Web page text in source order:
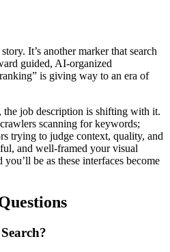
It’s another marker that search
guided, AI-organized
is giving way to an era of
the job description is shifting with it.
scanning for keywords;
trying to judge context, quality, and
and well-framed your visual
be as these interfaces become